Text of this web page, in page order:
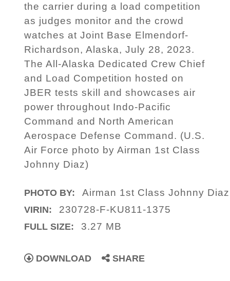
the carrier during a load competition
as judges monitor and the crowd
watches at Joint Base Elmendorf-
Richardson, Alaska, July 28, 2023.
The All-Alaska Dedicated Crew Chief
and Load Competition hosted on
JBER tests skill and showcases air
power throughout Indo-Pacific
Command and North American
Aerospace Defense Command. (U.S.
Air Force photo by Airman 1st Class
Johnny Diaz)
PHOTO BY: Airman 1st Class Johnny Diaz
VIRIN: 230728-F-KU811-1375
FULL SIZE: 3.27 MB
DOWNLOAD SHARE